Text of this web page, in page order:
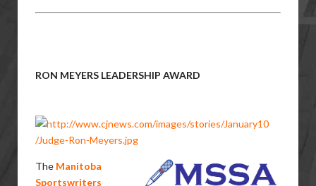
RON MEYERS LEADERSHIP AWARD
The Manitoba
Sportswriters